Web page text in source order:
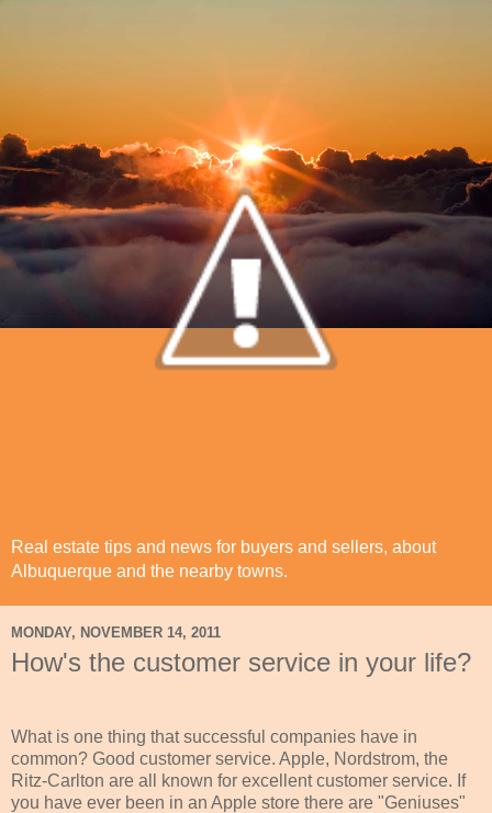
Real estate tips and news for buyers and sellers, about
Albuquerque and the nearby towns.
MONDAY, NOVEMBER 14, 2011
How's the customer service in your life?
What is one thing that successful companies have in
common? Good customer service. Apple, Nordstrom, the
Ritz-Carlton are all known for excellent customer service. If
you have ever been in an Apple store there are "Geniuses"